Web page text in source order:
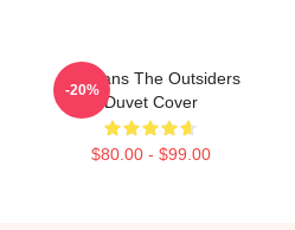
Gift Fans The Outsiders
Duvet Cover
$80.00 - $99.00
-20%